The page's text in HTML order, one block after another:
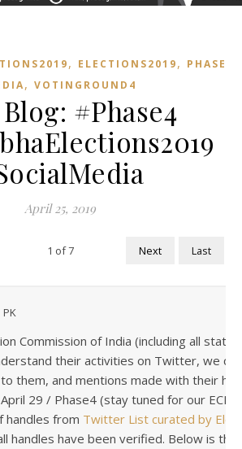
, ELECTIONS2019, PHASE4
, VOTINGROUND4
#Phase4
April 25, 2019
1 of7 Next Last
PK
Commission of India (including all
their activities on Twitter, we
them, and mentions made with their
29 / Phase4 (stay tuned for our ECI
handles from Twitter List curated by
handles have been verified. Below is